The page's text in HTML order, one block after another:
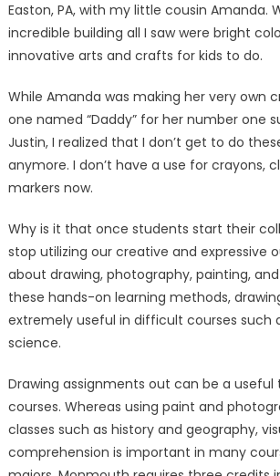
Easton, PA, with my little cousin Amanda.
incredible building all I saw were bright
innovative arts and crafts for kids to do.
While Amanda was making her very own
one named “Daddy” for her number one
Justin, I realized that I don’t get to do
anymore. I don’t have a use for crayons,
markers now.
Why is it that once students start their
stop utilizing our creative and expressive
about drawing, photography, painting,
these hands-on learning methods,
extremely useful in difficult courses such
science.
Drawing assignments out can be a useful
courses. Whereas using paint and
classes such as history and geography,
comprehension is important in many